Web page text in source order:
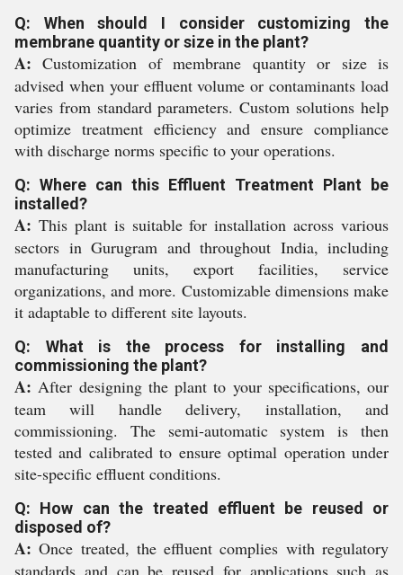
Q: When should I consider customizing the
membrane quantity or size in the plant?
A: Customization of membrane quantity or size is
advised when your effluent volume or contaminants load
varies from standard parameters. Custom solutions help
optimize treatment efficiency and ensure compliance
with discharge norms specific to your operations.
Q: Where can this Effluent Treatment Plant be
installed?
A: This plant is suitable for installation across various
sectors in Gurugram and throughout India, including
manufacturing units, export facilities, service
organizations, and more. Customizable dimensions make
it adaptable to different site layouts.
Q: What is the process for installing and
commissioning the plant?
A: After designing the plant to your specifications, our
team will handle delivery, installation, and
commissioning. The semi-automatic system is then
tested and calibrated to ensure optimal operation under
site-specific effluent conditions.
Q: How can the treated effluent be reused or
disposed of?
A: Once treated, the effluent complies with regulatory
standards and can be reused for applications such as